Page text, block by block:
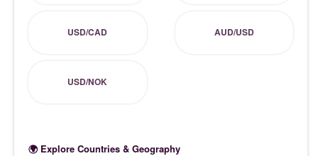
USD/CAD AUD/USD
USD/NOK
🌍 Explore Countries & Geography